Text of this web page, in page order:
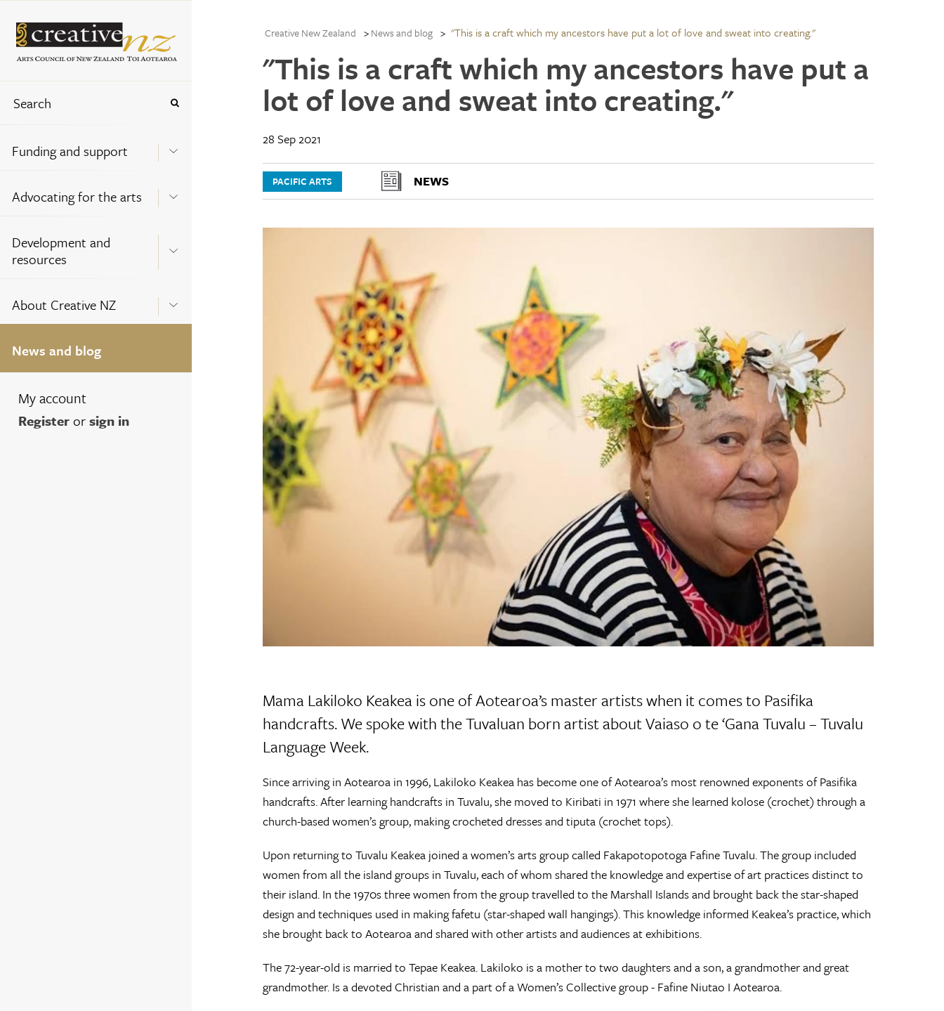
Funding and support
Advocating for the arts
Development and
resources
About Creative NZ
News and blog
My account
Registerorsign in
Creative New Zealand News and blog "This is a craft which my ancestors have put a lot of love and sweat into creating."
"This is a craft which my ancestors have put a
lot of love and sweat into creating."
28 Sep 2021
PACIFIC ARTS NEWS
Mama Lakiloko Keakea is one of Aotearoa’s master artists when it comes to Pasifika
handcrafts. We spoke with the Tuvaluan born artist about Vaiaso o te ‘Gana Tuvalu – Tuvalu
Language Week.
Since arriving in Aotearoa in 1996, Lakiloko Keakea has become one of Aotearoa’s most renowned exponents of Pasifika
handcrafts. After learning handcrafts in Tuvalu, she moved to Kiribati in 1971 where she learned kolose (crochet) through a
church-based women’s group, making crocheted dresses and tiputa (crochet tops).
Upon returning to Tuvalu Keakea joined a women’s arts group called Fakapotopotoga Fafine Tuvalu. The group included
women from all the island groups in Tuvalu, each of whom shared the knowledge and expertise of art practices distinct to
their island. In the 1970s three women from the group travelled to the Marshall Islands and brought back the star-shaped
design and techniques used in making fafetu (star-shaped wall hangings). This knowledge informed Keakea’s practice, which
she brought back to Aotearoa and shared with other artists and audiences at exhibitions.
The 72-year-old is married to Tepae Keakea. Lakiloko is a mother to two daughters and a son, a grandmother and great
grandmother. Is a devoted Christian and a part of a Women’s Collective group - Fafine Niutao I Aotearoa.